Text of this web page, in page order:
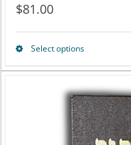
$81.00
Select optionsThis
has
multiple